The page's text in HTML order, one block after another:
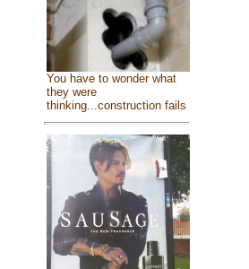
You have to wonder what
they were
thinking...construction fails